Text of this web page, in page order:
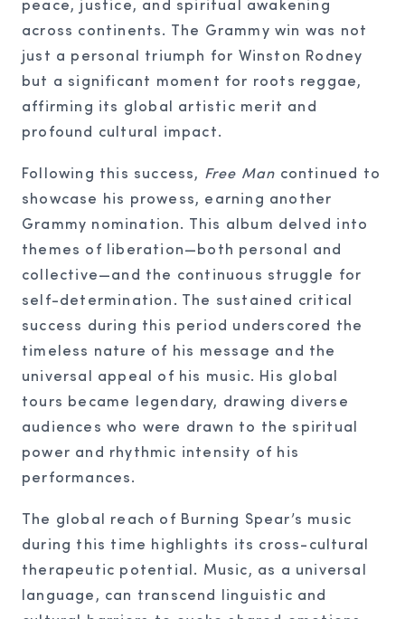
peace, justice, and spiritual awakening
across continents. The Grammy win was not
just a personal triumph for Winston Rodney
but a significant moment for roots reggae,
affirming its global artistic merit and
profound cultural impact.
Following this success, Free Man continued to
showcase his prowess, earning another
Grammy nomination. This album delved into
themes of liberation—both personal and
collective—and the continuous struggle for
self-determination. The sustained critical
success during this period underscored the
timeless nature of his message and the
universal appeal of his music. His global
tours became legendary, drawing diverse
audiences who were drawn to the spiritual
power and rhythmic intensity of his
performances.
The global reach of Burning Spear’s music
during this time highlights its cross-cultural
therapeutic potential. Music, as a universal
language, can transcend linguistic and